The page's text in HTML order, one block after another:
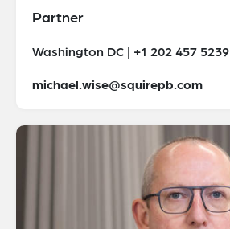
Partner
Washington DC | +1 202 457 5239
michael.wise@squirepb.com